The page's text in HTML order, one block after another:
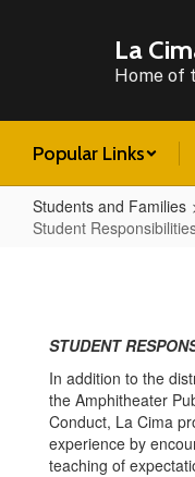
La
Home of
Popular Links
Students and Families
Student
and
Expectations
STUDENT
In addition to the
the Amphitheater
Conduct, La Cima
experience by
teaching of